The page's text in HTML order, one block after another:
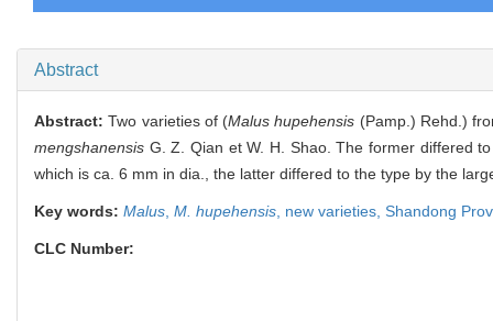
Abstract
Abstract:Two varieties of (Malus hupehensis (Pamp.) Rehd.)
mengshanensis G. Z. Qian et W. H. Shao. The former differed
which is ca. 6 mm in dia., the latter differed to the type by the
Key words: Malus M. hupehensis new varieties, Shandong
CLC Number: